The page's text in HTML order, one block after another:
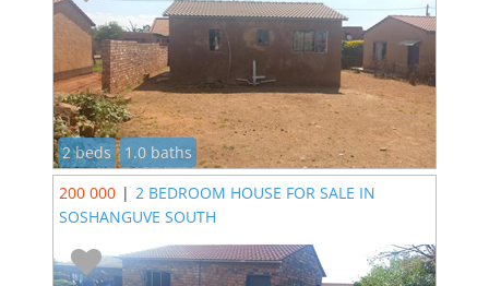
2 beds
1.0 baths
200 000 | 2 BEDROOM HOUSE FOR SALE IN
SOSHANGUVE SOUTH